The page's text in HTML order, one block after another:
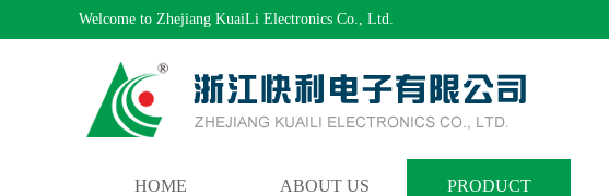
Welcome to Zhejiang KuaiLi Electronics Co., Ltd.
HOME ABOUT US PRODUCT